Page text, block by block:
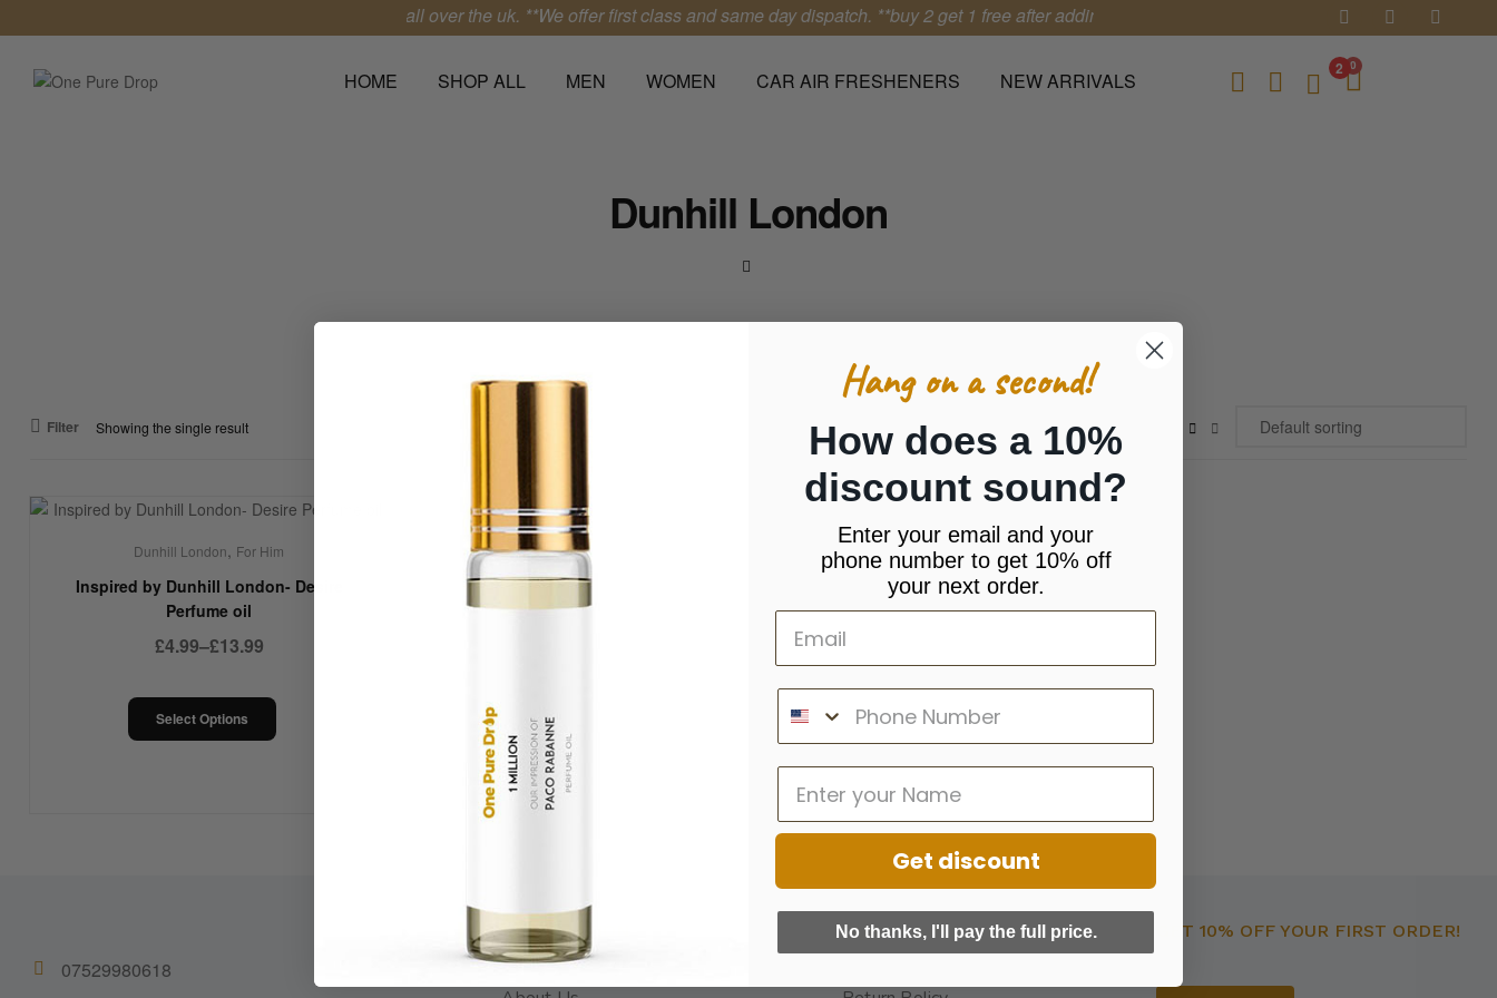
**Free shipping all over the uk.**We offer first class and same day dispatch.**buy 2 get 1 free after adding 3 items in your cart.
HOME SHOP ALL MEN WOMEN CAR AIR FRESHENERS NEW ARRIVALS 2 0
Dunhill London
Filter Showing the single result
Dunhill London, For Him
Inspired by Dunhill London- Desire
Perfume oil
£4.99–£13.99
Select Options
07529980618
INFORMATION QUICK LINKS GET 10% OFF YOUR FIRST ORDER!
Hang on a second!
How does a 10%
discount sound?
Enter your email and your
phone number to get 10% off
your next order.
Get discount
No thanks, I'll pay the full price.